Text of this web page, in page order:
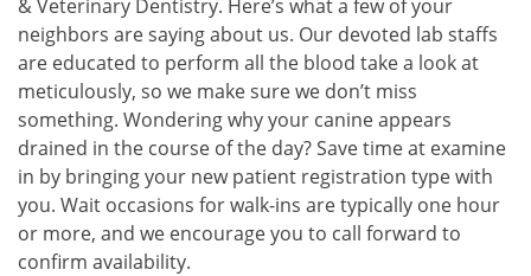
& Veterinary Dentistry. Here’s what a few of your
neighbors are saying about us. Our devoted lab staffs
are educated to perform all the blood take a look at
meticulously, so we make sure we don’t miss
something. Wondering why your canine appears
drained in the course of the day? Save time at examine
in by bringing your new patient registration type with
you. Wait occasions for walk-ins are typically one hour
or more, and we encourage you to call forward to
confirm availability.